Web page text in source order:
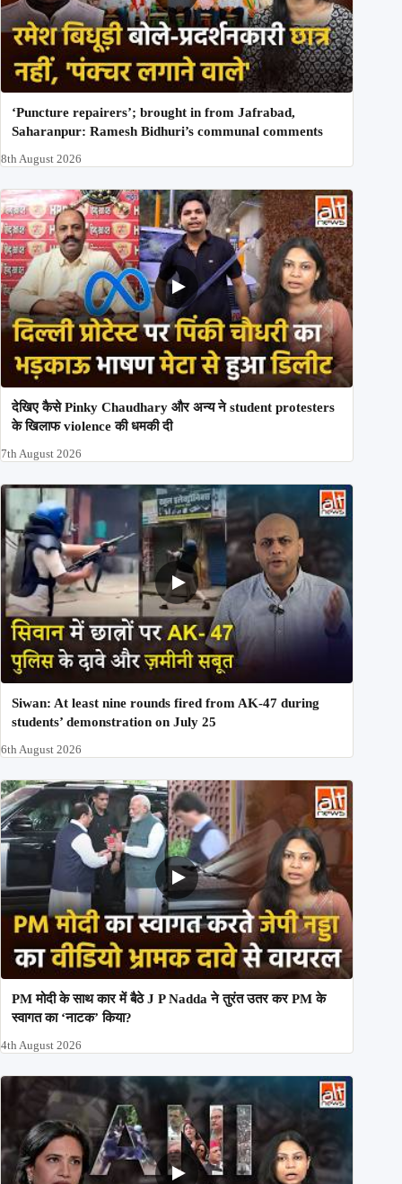
‘Puncture repairers’; brought in from Jafrabad,
Saharanpur: Ramesh Bidhuri’s communal comments
8th August 2026
देखिए कैसे Pinky Chaudhary और अन्य ने student protesters
के खिलाफ violence की धमकी दी
7th August 2026
Siwan: At least nine rounds fired from AK-47 during
students’ demonstration on July 25
6th August 2026
PM मोदी के साथ कार में बैठे J P Nadda ने तुरंत उतर कर PM के
स्वागत का ‘नाटक’ किया?
4th August 2026